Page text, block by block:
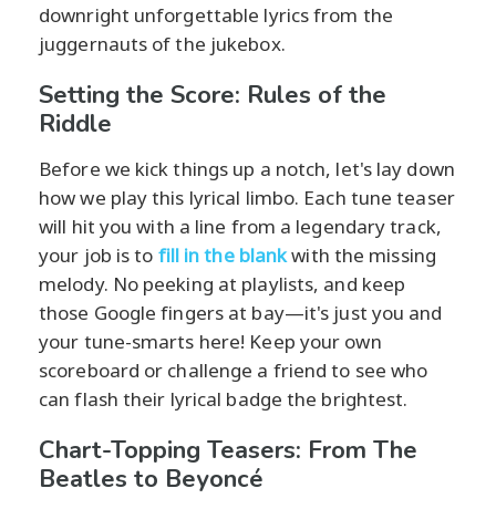
downright unforgettable lyrics from the
juggernauts of the jukebox.
Setting the Score: Rules of the
Riddle
Before we kick things up a notch, let's lay down
how we play this lyrical limbo. Each tune teaser
will hit you with a line from a legendary track,
your job is to fill in the blankwith the missing
melody. No peeking at playlists, and keep
those Google fingers at bay—it's just you and
your tune-smarts here! Keep your own
scoreboard or challenge a friend to see who
can flash their lyrical badge the brightest.
Chart-Topping Teasers: From The
Beatles to Beyoncé